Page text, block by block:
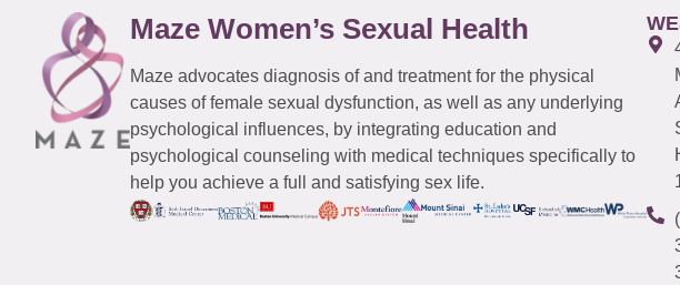
Maze Women’s Sexual Health
Maze advocates diagnosis of and treatment for the physical
causes of female sexual dysfunction, as well as any underlying
psychological influences, by integrating education and
psychological counseling with medical techniques specifically to
help you achieve a full and satisfying sex life.